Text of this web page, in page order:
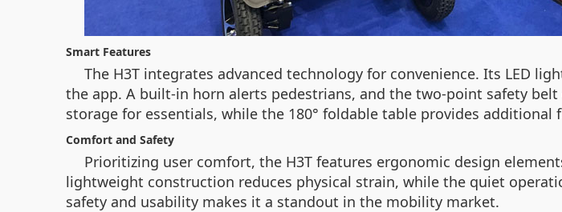
Smart Features
The H3T integrates advanced technology for convenience. Its LED
the app. A built-in horn alerts pedestrians, and the two-point safety
storage for essentials, while the 180° foldable table provides additional
Comfort and Safety
Prioritizing user comfort, the H3T features ergonomic design
lightweight construction reduces physical strain, while the quiet
safety and usability makes it a standout in the mobility market.